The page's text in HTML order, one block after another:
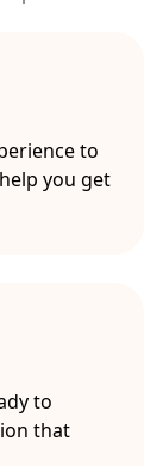
to
you get
to
that